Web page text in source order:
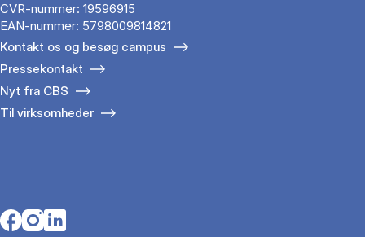
CVR-nummer: 19596915
EAN-nummer: 5798009814821
Kontakt os og besøg campus
Pressekontakt
Nyt fra CBS
Til virksomheder
Opens in a new tab
Opens in a new tab
Opens in a new tab